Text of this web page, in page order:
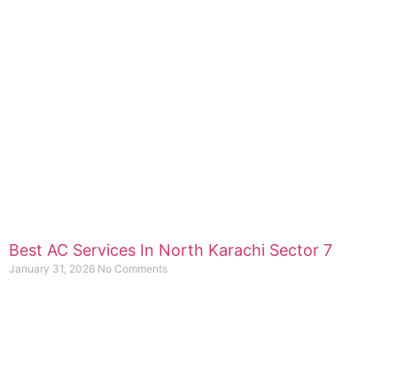
Best AC Services In North Karachi Sector 7
January 31, 2026 No Comments